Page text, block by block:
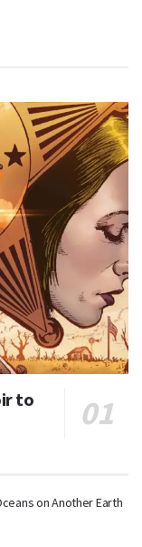
to
on Another Earth